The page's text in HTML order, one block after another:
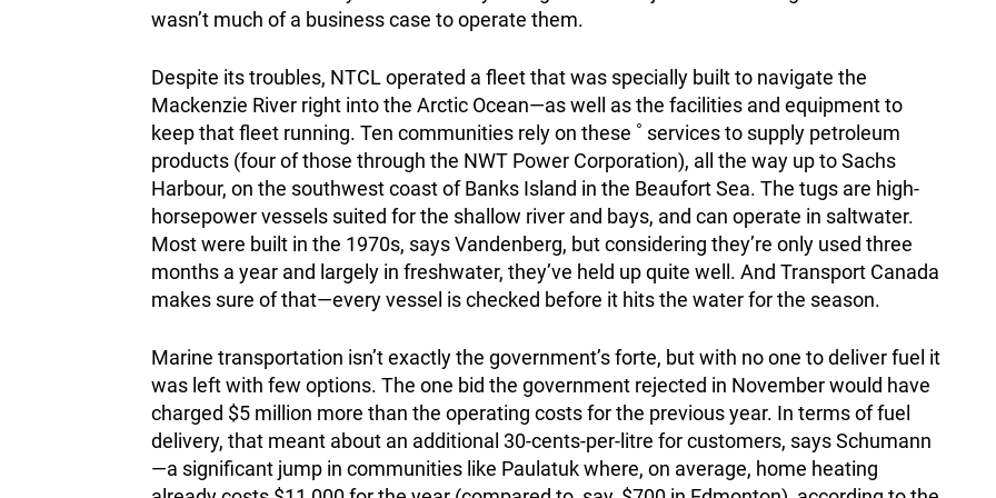
wasn’t much of a business case to operate them.
Despite its troubles, NTCL operated a fleet that was specially built to navigate the
Mackenzie River right into the Arctic Ocean—as well as the facilities and equipment to
keep that fleet running. Ten communities rely on these ˚ services to supply petroleum
products (four of those through the NWT Power Corporation), all the way up to Sachs
Harbour, on the southwest coast of Banks Island in the Beaufort Sea. The tugs are high-
horsepower vessels suited for the shallow river and bays, and can operate in saltwater.
Most were built in the 1970s, says Vandenberg, but considering they’re only used three
months a year and largely in freshwater, they’ve held up quite well. And Transport Canada
makes sure of that—every vessel is checked before it hits the water for the season.
Marine transportation isn’t exactly the government’s forte, but with no one to deliver fuel it
was left with few options. The one bid the government rejected in November would have
charged $5 million more than the operating costs for the previous year. In terms of fuel
delivery, that meant about an additional 30-cents-per-litre for customers, says Schumann
—a significant jump in communities like Paulatuk where, on average, home heating